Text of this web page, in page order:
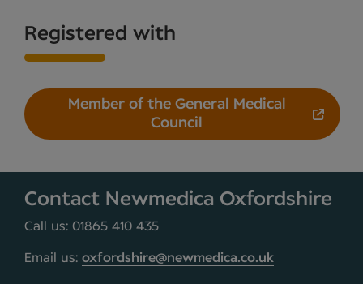
Registered with
Member of the General Medical
Council
Contact Newmedica Oxfordshire
Call us: 01865 410 435
Email us: oxfordshire@newmedica.co.uk